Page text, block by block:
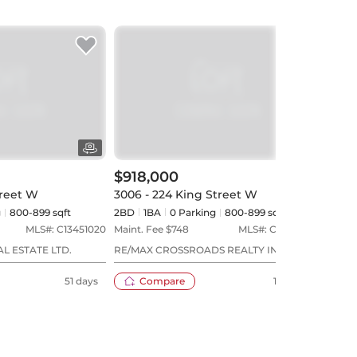
W
800-899 sqft
MLS#: C13451020
ESTATE LTD.
51 days
$918,000
3006 - 224 King Street W
2BD 1BA 0 Parking
800-899 sqft
Maint. Fee $748 MLS#: C13044758
RE/MAX CROSSROADS REALTY INC.
Compare 103 days